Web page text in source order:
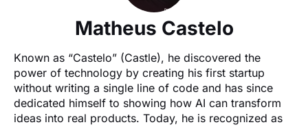
Matheus Castelo
Known as “Castelo” (Castle), he discovered the
power of technology by creating his first startup
without writing a single line of code and has since
dedicated himself to showing how AI can transform
ideas into real products. Today, he is recognized as